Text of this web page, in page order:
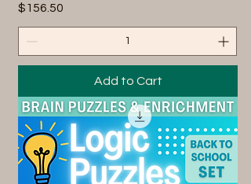
Price
$156.50
Add to Cart